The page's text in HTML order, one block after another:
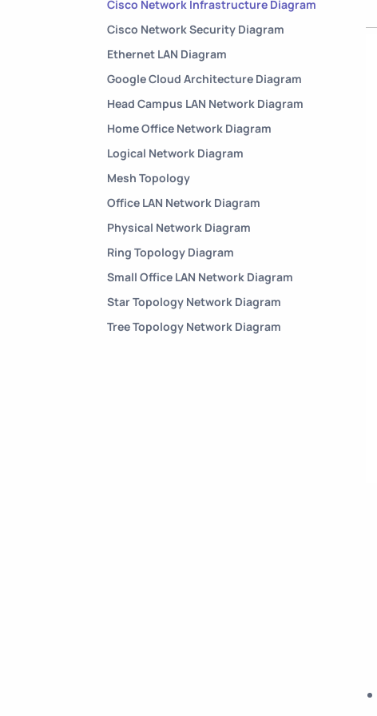
Cisco Network Infrastructure Diagram
Cisco Network Security Diagram
Ethernet LAN Diagram
Google Cloud Architecture Diagram
Head Campus LAN Network Diagram
Home Office Network Diagram
Logical Network Diagram
Mesh Topology
Office LAN Network Diagram
Physical Network Diagram
Ring Topology Diagram
Small Office LAN Network Diagram
Star Topology Network Diagram
Tree Topology Network Diagram